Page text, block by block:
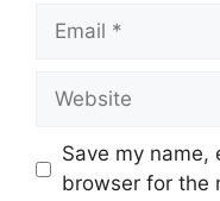
Email
Website
Save my name,
browser for the